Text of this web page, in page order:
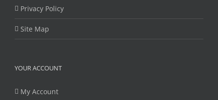
Privacy Policy
Site Map
YOUR ACCOUNT
My Account